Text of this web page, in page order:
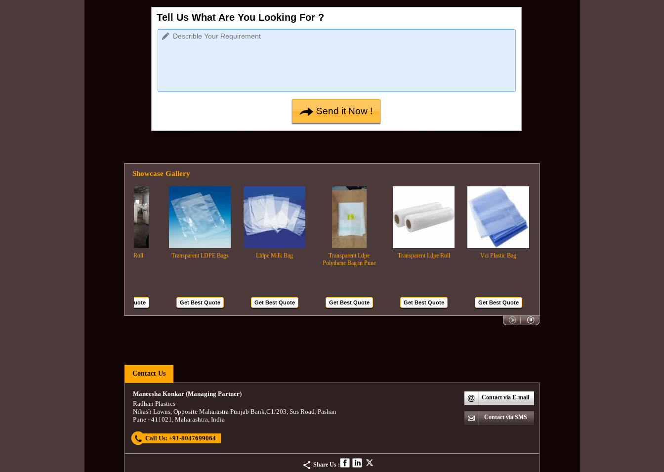
Tell Us What Are You Looking For ?
Showcase Gallery
Transparent LDPE Bags Lldpe Milk Bag
Transparent Ldpe
Polythene Bag in Pune
Transparent Ldpe Roll Vci Plastic Bag
Get Best Quote Get Best Quote Get Best Quote Get Best Quote Get Best Quote Get Best Quote
Contact Us
Contact via E-mail
Contact via SMS
Maneesha Konkar (Managing Partner)
Radhan Plastics
Nikash Lawns, Opposite Maharastra Punjab Bank,C1/203, Sus Road, Pashan
Pune - 411021, Maharashtra, India
Call Us: +91-8047699064
Share Us :